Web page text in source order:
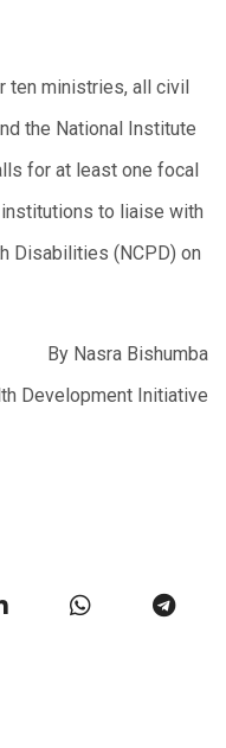
ten ministries, all civil
the National Institute
for at least one focal
to liaise with
Disabilities (NCPD) on
By Nasra Bishumba
Development Initiative